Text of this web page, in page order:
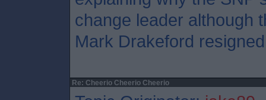
change leader although
Mark Drakeford
Re: Cheerio Cheerio Cheerio